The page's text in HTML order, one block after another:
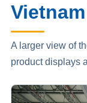
A larger view of
product displays